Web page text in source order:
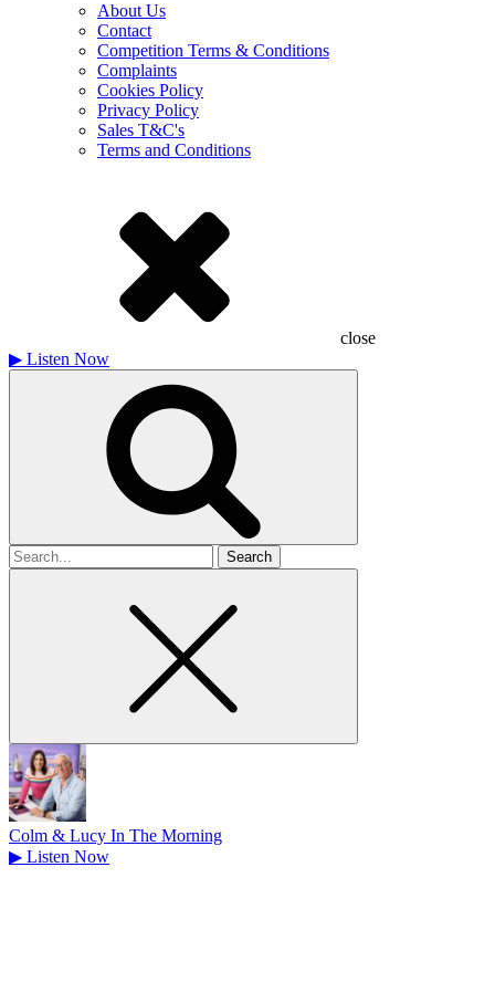
About Us
Contact
Competition Terms & Conditions
Complaints
Cookies Policy
Privacy Policy
Sales T&C's
Terms and Conditions
close
▶ Listen Now
Search
for
Colm & Lucy In The Morning
▶ Listen Now